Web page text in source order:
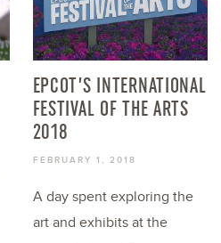
EPCOT’S INTERNATIONAL
FESTIVAL OF THE ARTS
2018
FEBRUARY 1, 2018
A day spent exploring the
art and exhibits at the